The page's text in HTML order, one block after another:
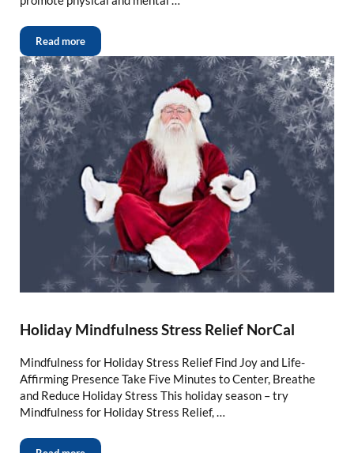
Read more
Holiday Mindfulness Stress Relief NorCal
Mindfulness for Holiday Stress Relief Find Joy and Life-
Affirming Presence Take Five Minutes to Center, Breathe
and Reduce Holiday Stress This holiday season – try
Mindfulness for Holiday Stress Relief, …